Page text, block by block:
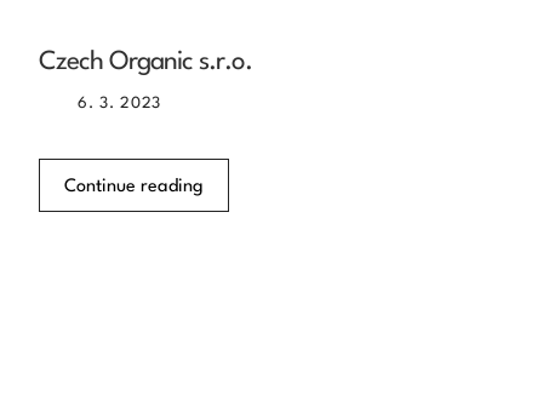
Czech Organic s.r.o.
6. 3. 2023
Continue reading